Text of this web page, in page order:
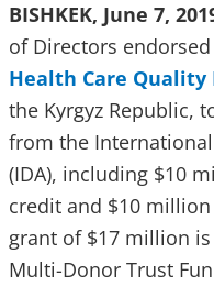
BISHKEK, June 7,
of Directors
Health Care
the Kyrgyz Republic,
from the
(IDA), including $10
credit and $10
grant of $17 million
Multi-Donor Trust